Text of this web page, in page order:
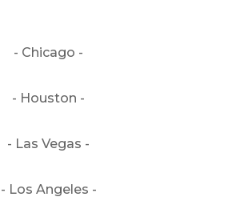
- Chicago -
- Houston -
- Las Vegas -
- Los Angeles -